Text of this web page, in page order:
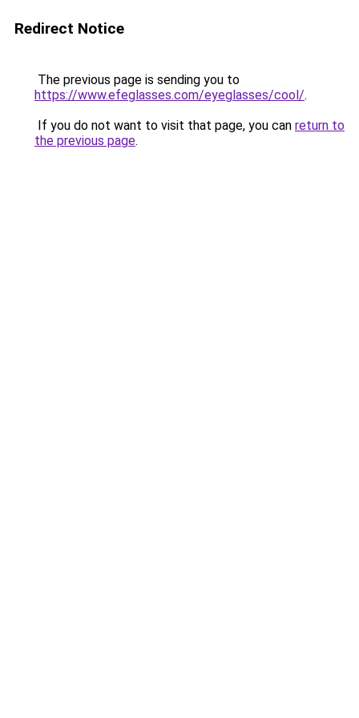
Redirect Notice
The previous page is sending you to
https://www.efeglasses.com/eyeglasses/cool/.
If you do not want to visit that page, you can return to
the previous page.